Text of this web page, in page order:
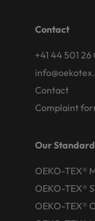
Contact
+41 44 501
Contact
Complaint
Our
OEKO-TEX®
OEKO-TEX®
OEKO-TEX®